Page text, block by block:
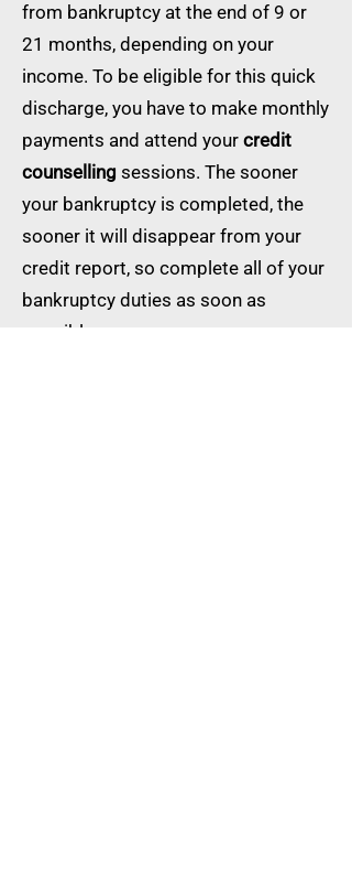
from bankruptcy at the end of 9 or
21 months, depending on your
income. To be eligible for this quick
discharge, you have to make monthly
payments and attend your credit
counselling sessions. The sooner
your bankruptcy is completed, the
sooner it will disappear from your
credit report, so complete all of your
bankruptcy duties as soon as
possible.